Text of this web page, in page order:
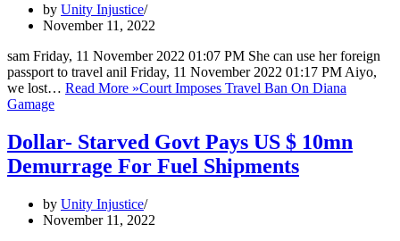
by Unity Injustice
November 11, 2022
sam Friday, 11 November 2022 01:07 PM She can use her foreign
passport to travel anil Friday, 11 November 2022 01:17 PM Aiyo,
we lost… Read More »Court Imposes Travel Ban On Diana
Gamage
Dollar- Starved Govt Pays US $ 10mn
Demurrage For Fuel Shipments
by Unity Injustice
November 11, 2022